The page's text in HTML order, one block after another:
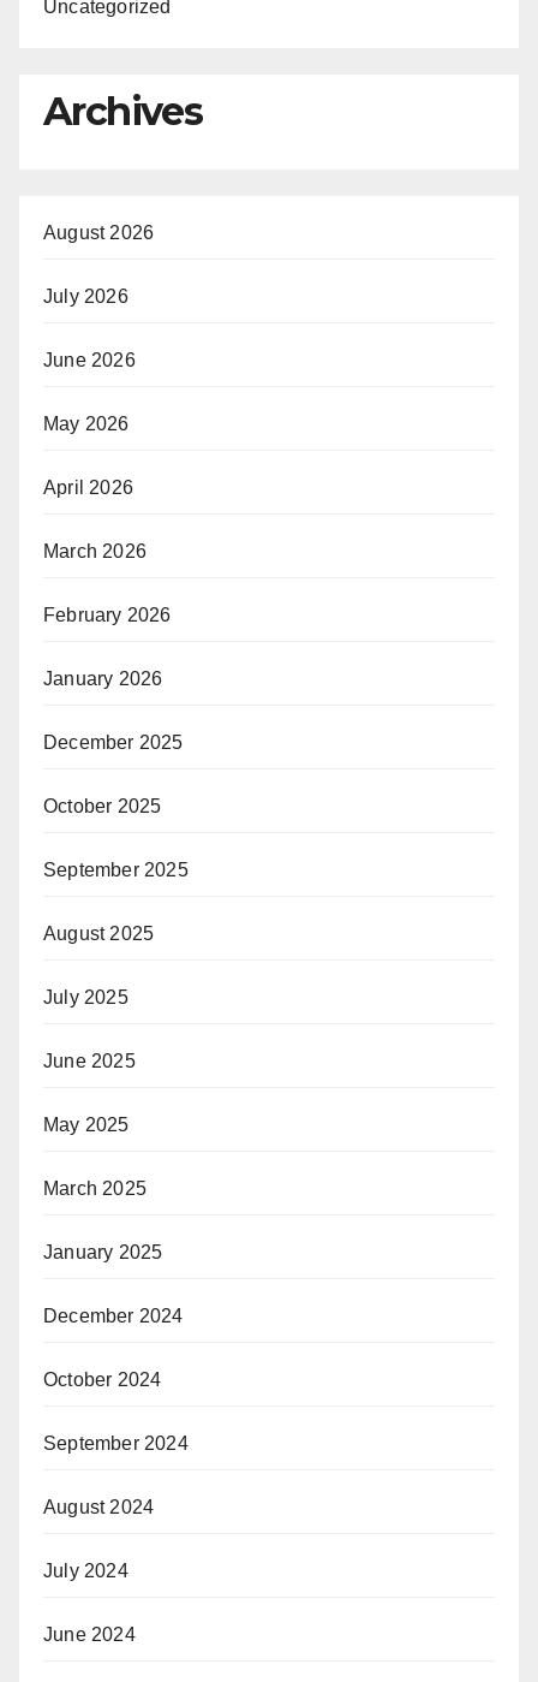
Uncategorized
Archives
August 2026
July 2026
June 2026
May 2026
April 2026
March 2026
February 2026
January 2026
December 2025
October 2025
September 2025
August 2025
July 2025
June 2025
May 2025
March 2025
January 2025
December 2024
October 2024
September 2024
August 2024
July 2024
June 2024